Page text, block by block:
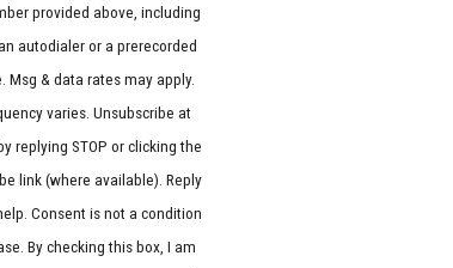
provided above, including
autodialer or a prerecorded
Msg & data rates may apply.
varies. Unsubscribe at
replying STOP or clicking the
link (where available). Reply
Consent is not a condition
By checking this box, I am